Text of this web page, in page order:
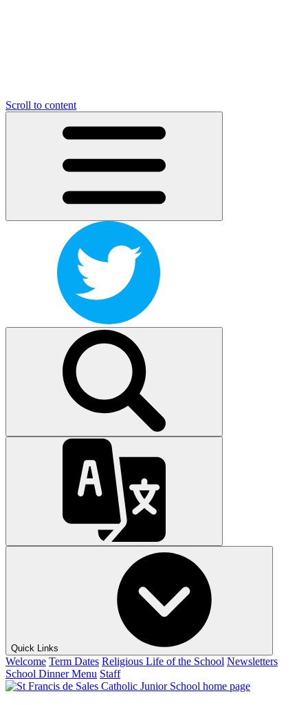
Scroll to content
Quick Links
Welcome Term Dates Religious Life of the School Newsletters
School Dinner Menu Staff